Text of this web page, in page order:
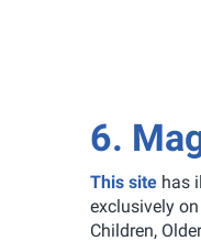
6.
This site has
exclusively
Children,